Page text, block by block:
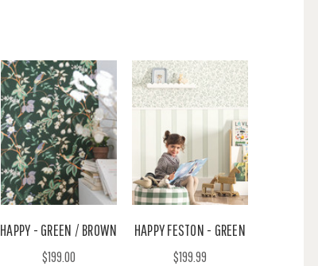
HAPPY - GREEN / BROWN
$199.00
HAPPY FESTON - GREEN
$199.99